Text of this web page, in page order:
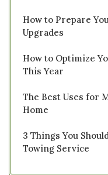
How to Prepare
Upgrades
How to Optimize
This Year
The Best Uses for
Home
3 Things You
Towing Service